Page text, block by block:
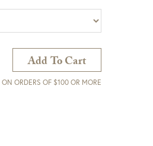
Add To Cart
ON ORDERS OF $100 OR MORE